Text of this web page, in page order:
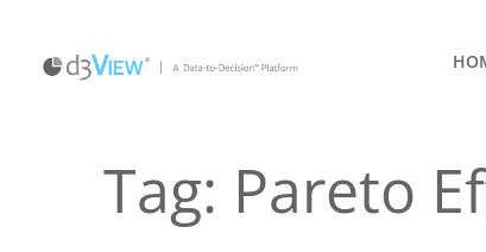
Tag: Pareto